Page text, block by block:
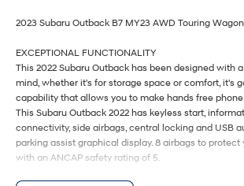
Never just drive.
i30 Sedan N
Never just drive. Winner of
Hatch and Sedans
i30 N Line
Available now.
2023 Subaru Outback B7 MY23 AWD Touring Wagon
EXCEPTIONAL FUNCTIONALITY
This 2022 Subaru Outback has been designed with
mind, whether it's for storage space or comfort, it's
capability that allows you to make hands free
This Subaru Outback 2022 has keyless start,
connectivity, side airbags, central locking and USB
parking assist graphical display. 8 airbags to protect
with an ANCAP safety rating of 5.